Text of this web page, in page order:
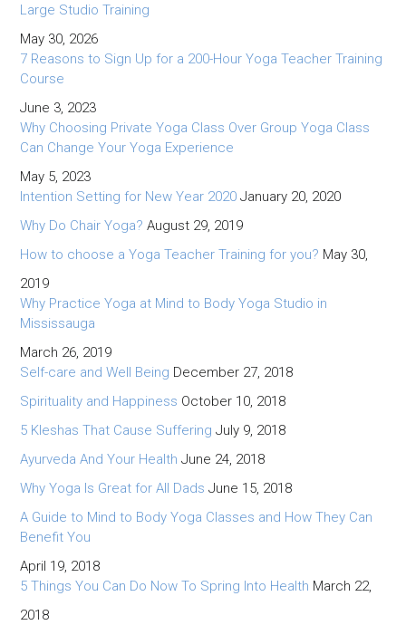
Large Studio Training
May 30, 2026
7 Reasons to Sign Up for a 200-Hour Yoga Teacher Training
Course
June 3, 2023
Why Choosing Private Yoga Class Over Group Yoga Class
Can Change Your Yoga Experience
May 5, 2023
Intention Setting for New Year 2020 January 20, 2020
Why Do Chair Yoga? August 29, 2019
How to choose a Yoga Teacher Training for you? May 30,
2019
Why Practice Yoga at Mind to Body Yoga Studio in
Mississauga
March 26, 2019
Self-care and Well Being December 27, 2018
Spirituality and Happiness October 10, 2018
5 Kleshas That Cause Suffering July 9, 2018
Ayurveda And Your Health June 24, 2018
Why Yoga Is Great for All Dads June 15, 2018
A Guide to Mind to Body Yoga Classes and How They Can
Benefit You
April 19, 2018
5 Things You Can Do Now To Spring Into Health March 22,
2018